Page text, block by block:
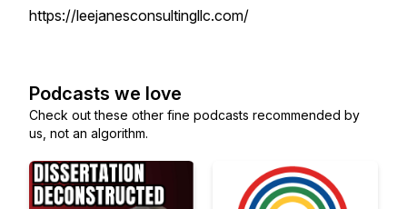
https://leejanesconsultingllc.com/
Podcasts we love
Check out these other fine podcasts recommended by
us, not an algorithm.